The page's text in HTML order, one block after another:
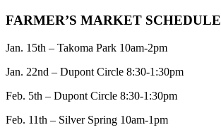
FARMER’S MARKET SCHEDULE
Jan. 15th – Takoma Park 10am-2pm
Jan. 22nd – Dupont Circle 8:30-1:30pm
Feb. 5th – Dupont Circle 8:30-1:30pm
Feb. 11th – Silver Spring 10am-1pm